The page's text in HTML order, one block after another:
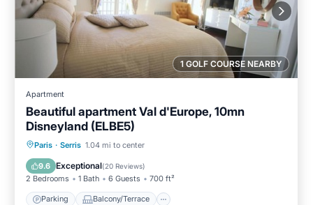
1 GOLF COURSE NEARBY
Apartment
Beautiful apartment Val d'Europe, 10mn
Disneyland (ELBE5)
Paris · Serris 1.04 mi to center
9.6 Exceptional(20 Reviews)
2 Bedrooms 1 Bath 6 Guests 700 ft²
Parking Balcony/Terrace
Parking Balcony/Terrace
Internet